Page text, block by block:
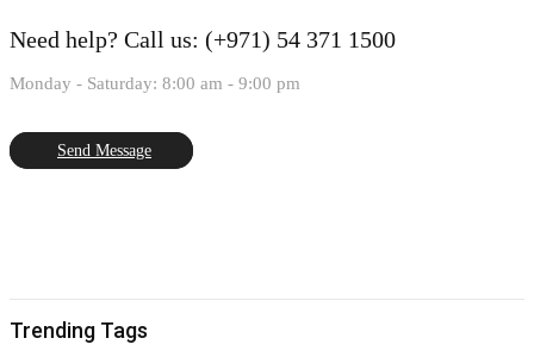
Need help? Call us: (+971) 54 371 1500
Monday - Saturday: 8:00 am - 9:00 pm
Send Message
Trending Tags